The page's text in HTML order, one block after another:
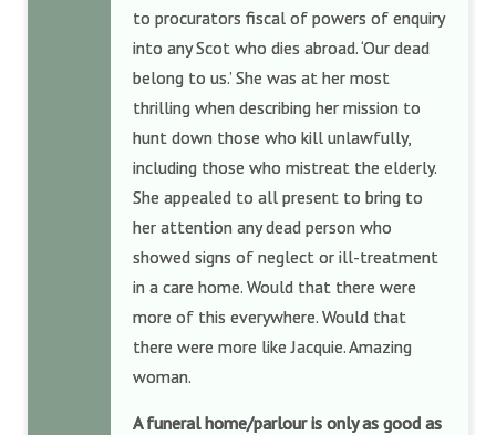
to procurators fiscal of powers of enquiry
into any Scot who dies abroad. ‘Our dead
belong to us.’ She was at her most
thrilling when describing her mission to
hunt down those who kill unlawfully,
including those who mistreat the elderly.
She appealed to all present to bring to
her attention any dead person who
showed signs of neglect or ill-treatment
in a care home. Would that there were
more of this everywhere. Would that
there were more like Jacquie. Amazing
woman.
A funeral home/parlour is only as good as